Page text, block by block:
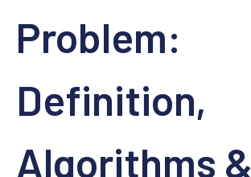
Problem:
Definition,
Algorithms &